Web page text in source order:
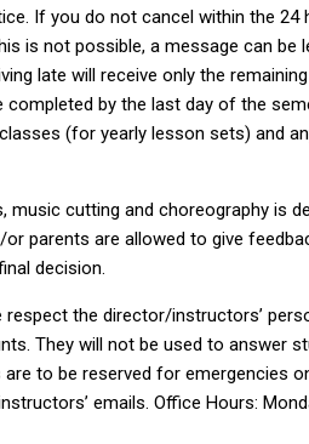
If you do not cancel within the 24
is not possible, a message can be
ving late will receive only the
completed by the last day of the
(for yearly lesson sets) and
music cutting and choreography is
parents are allowed to give
decision.
respect the director/instructors’
They will not be used to answer
are to be reserved for emergencies
emails. Office Hours: